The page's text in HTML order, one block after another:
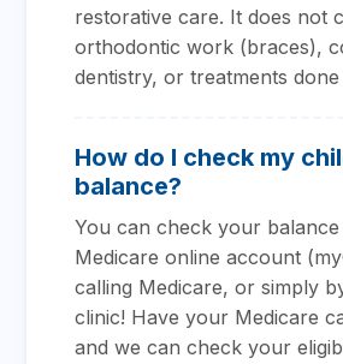
restorative care. It does not
orthodontic work (braces),
dentistry, or treatments
How do I check my
balance?
You can check your
Medicare online account
calling Medicare, or simply
clinic! Have your Medicare
and we can check your